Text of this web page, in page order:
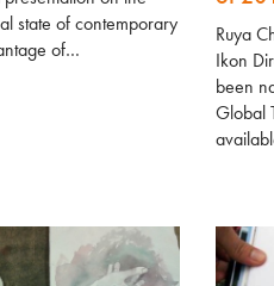
state of contemporary
of…
Ruya
Ikon
been
Global